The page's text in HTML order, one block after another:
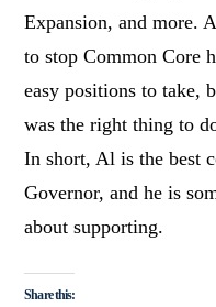
Expansion, and more.
to stop Common Core
easy positions to take,
was the right thing to
In short, Al is the best
Governor, and he is
about supporting.
Share this: